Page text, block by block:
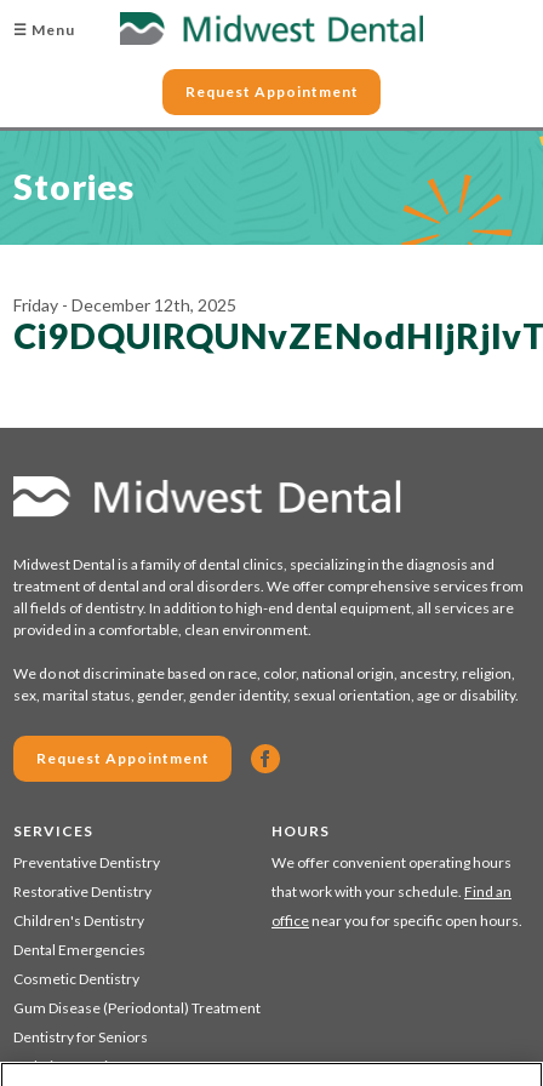
☰ Menu
Request Appointment
Stories
Friday - December 12th, 2025
Midwest Dental is a family of dental clinics, specializing in the diagnosis and
treatment of dental and oral disorders. We offer comprehensive services from
all fields of dentistry. In addition to high-end dental equipment, all services are
provided in a comfortable, clean environment.
We do not discriminate based on race, color, national origin, ancestry, religion,
sex, marital status, gender, gender identity, sexual orientation, age or disability.
Request Appointment
SERVICES
Preventative Dentistry
Restorative Dentistry
Children's Dentistry
Dental Emergencies
Cosmetic Dentistry
Gum Disease (Periodontal) Treatment
Dentistry for Seniors
Sedation Dentistry
HOURS
We offer convenient operating hours
that work with your schedule. Find an
office near you for specific open hours.